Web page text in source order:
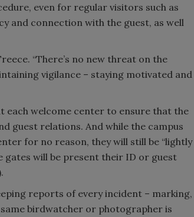
even for regular visitors such as
and connection with the guest, as well
“There’s no new threat on the
vigilance – staying motivated and
each welcome center to ensure that the
guest relations. And while the campus
for no reason, they will still be “lightly
will be present their ID or guest
reports of every incident – marking,
birdwatcher or photographer is